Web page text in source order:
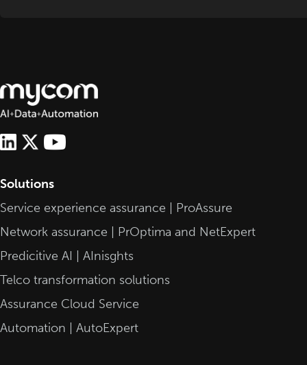
Solutions
Service experience assurance | ProAssure
Network assurance | PrOptima and NetExpert
Predicitive AI | AInisghts
Telco transformation solutions
Assurance Cloud Service
Automation | AutoExpert